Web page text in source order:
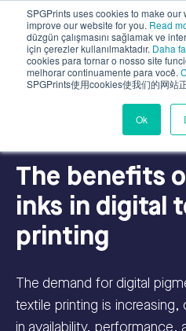
SPGPrints uses cookies to make
improve our website for you. Read
düzgün çalışmasını sağlamak ve
için çerezler kullanılmaktadır. Daha
cookies para tornar o nosso site
melhorar continuamente para você.
SPGPrints使用cookies使我们的网站
Ok
Inks for Digital Textile
The benefits
inks in digital
printing
The demand for digital
textile printing is
in availability, performance,